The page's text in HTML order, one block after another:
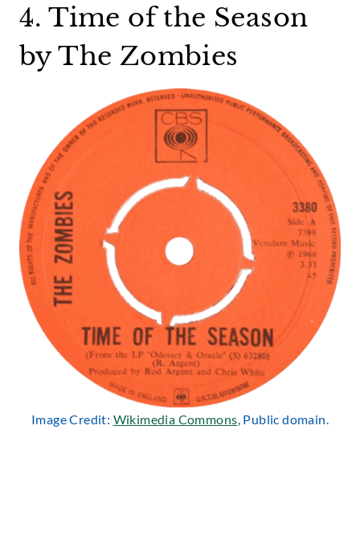
4. Time of the Season
by The Zombies
Image Credit: Wikimedia Commons, Public domain.